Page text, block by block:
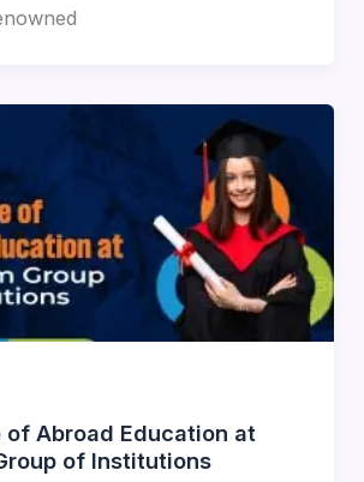
of Abroad Education at
of Institutions